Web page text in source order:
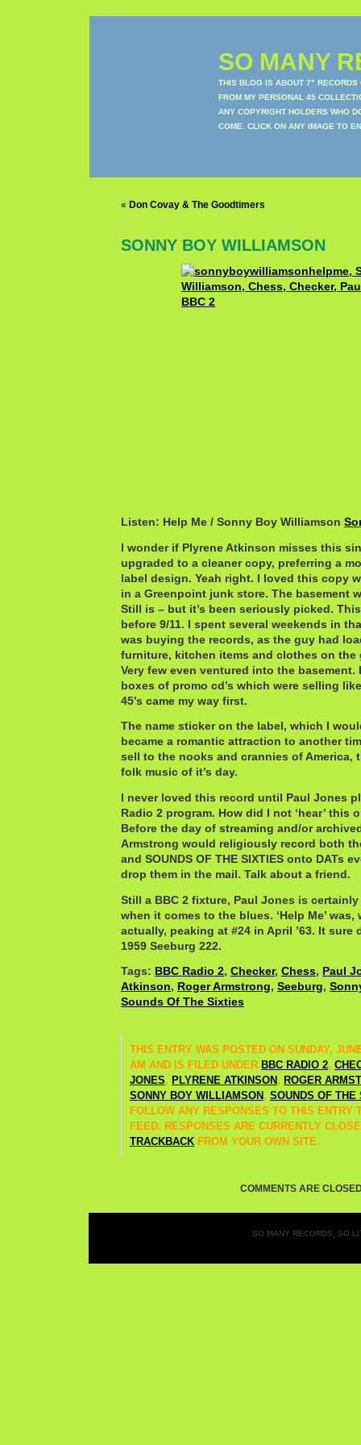
SO MANY
THIS BLOG IS ABOUT 7" RECORDS
FROM MY PERSONAL 45
ANY COPYRIGHT HOLDERS WHO
COME. CLICK ON ANY IMAGE TO
« Don Covay & The Goodtimers
SONNY BOY WILLIAMSON
Listen: Help Me / Sonny Boy Williamson
I wonder if Plyrene Atkinson misses this
upgraded to a cleaner copy, preferring a
label design. Yeah right. I loved this copy
in a Greenpoint junk store. The basement
Still is – but it’s been seriously picked.
before 9/11. I spent several weekends in
was buying the records, as the guy had
furniture, kitchen items and clothes on the
Very few even ventured into the
boxes of promo cd’s which were selling
45′s came my way first.
The name sticker on the label, which I
became a romantic attraction to another
sell to the nooks and crannies of America,
folk music of it’s day.
I never loved this record until Paul Jones
Radio 2 program. How did I not ‘hear’ this
Before the day of streaming and/or
Armstrong would religiously record both
and SOUNDS OF THE SIXTIES onto DATs
drop them in the mail. Talk about a friend.
Still a BBC 2 fixture, Paul Jones is
when it comes to the blues. ‘Help Me’ was,
actually, peaking at #24 in April ’63. It
1959 Seeburg 222.
Tags: BBC Radio 2, Checker, Chess, Paul
Atkinson, Roger Armstrong, Seeburg,
Sounds Of The Sixties
THIS ENTRY WAS POSTED ON SUNDAY,
AM AND IS FILED UNDER BBC RADIO 2,
JONES, PLYRENE ATKINSON , ROGER
SONNY BOY WILLIAMSON , SOUNDS OF THE
FOLLOW ANY RESPONSES TO THIS ENTRY
FEED. RESPONSES ARE CURRENTLY
TRACKBACK FROM YOUR OWN SITE.
COMMENTS ARE
SO MANY RECORDS, SO